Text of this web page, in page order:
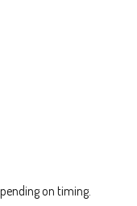
on timing.